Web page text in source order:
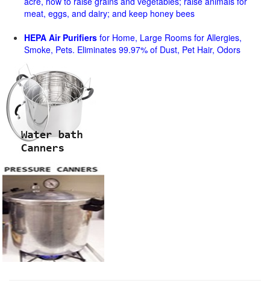
meat, eggs, and dairy; and keep honey bees
HEPA Air Purifiers for Home, Large Rooms for Allergies,
Smoke, Pets. Eliminates 99.97% of Dust, Pet Hair, Odors